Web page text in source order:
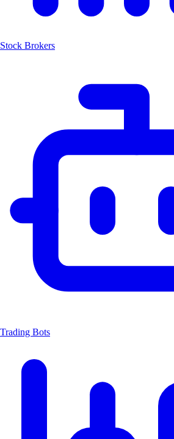
Stock Brokers
Trading Bots